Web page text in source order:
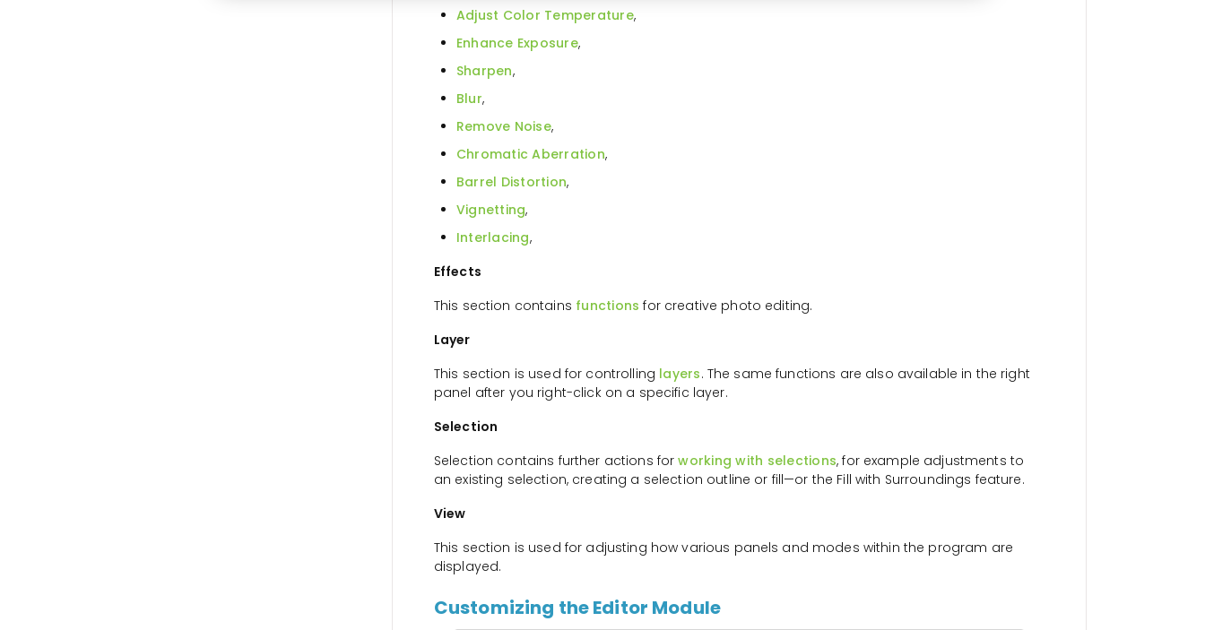
Adjust Color Temperature,
Enhance Exposure,
Sharpen,
Blur,
Remove Noise,
Chromatic Aberration,
Barrel Distortion,
Vignetting,
Interlacing,
Effects
This section contains functions for creative photo editing.
Layer
This section is used for controlling layers. The same functions are also available in the right
panel after you right-click on a specific layer.
Selection
Selection contains further actions forworking with selections, for example adjustments to
an existing selection, creating a selection outline or fill—or the Fill with Surroundings feature.
View
This section is used for adjusting how various panels and modes within the program are
displayed.
Customizing the Editor Module